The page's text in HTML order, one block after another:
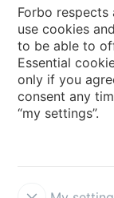
Country sites
Choose your
Forbo
use cookies
to be able to
Essential
only if you
consent any
“my settings”.